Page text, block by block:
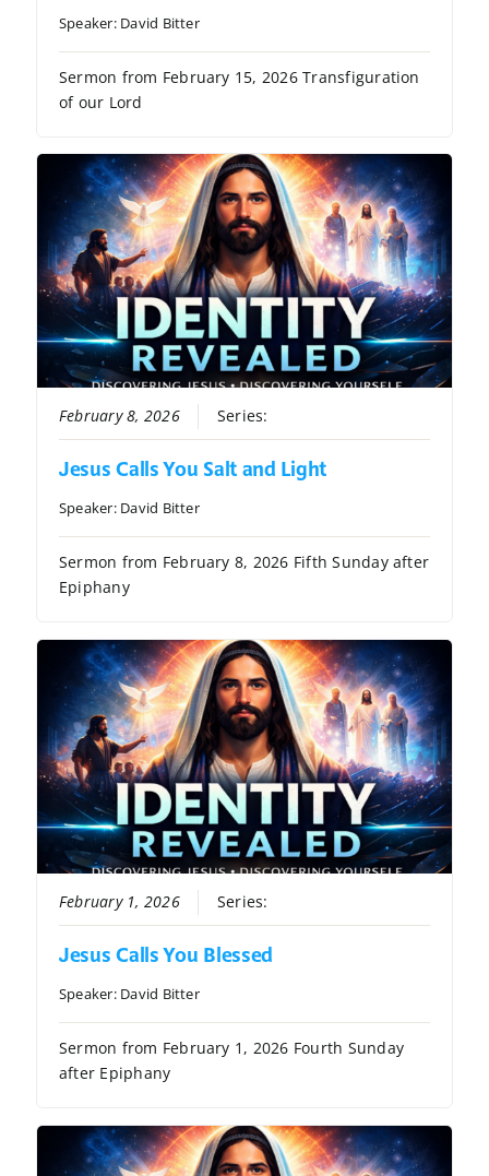
Speaker: David Bitter
Sermon from February 15, 2026 Transfiguration
of our Lord
February 8, 2026 Series:
Jesus Calls You Salt and Light
Speaker: David Bitter
Sermon from February 8, 2026 Fifth Sunday after
Epiphany
February 1, 2026 Series:
Jesus Calls You Blessed
Speaker: David Bitter
Sermon from February 1, 2026 Fourth Sunday
after Epiphany